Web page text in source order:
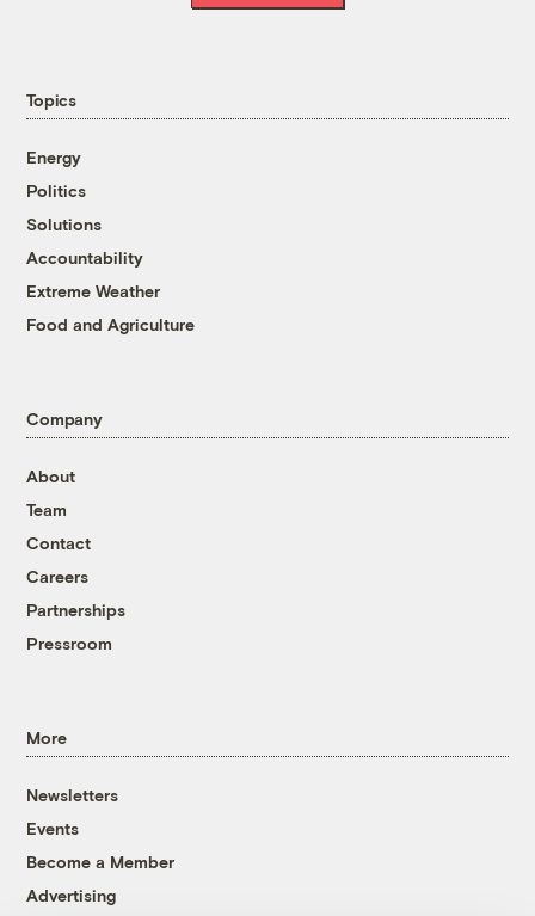
Topics
Energy
Politics
Solutions
Accountability
Extreme Weather
Food and Agriculture
Company
About
Team
Contact
Careers
Partnerships
Pressroom
More
Newsletters
Events
Become a Member
Advertising